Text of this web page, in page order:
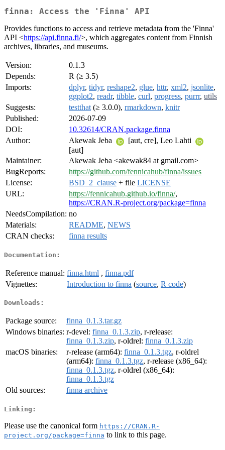
finna: Access the 'Finna' API
Provides functions to access and retrieve metadata from the 'Finna'
API <https://api.finna.fi/>, which aggregates content from Finnish
archives, libraries, and museums.
Version:
0.1.3
Depends:
R (≥ 3.5)
Imports:
dplyr, tidyr, reshape2, glue, httr, xml2, jsonlite,
ggplot2, readr, tibble, curl, progress, purrr, utils
Suggests:
testthat (≥ 3.0.0), rmarkdown, knitr
Published:
2026-07-09
DOI:
10.32614/CRAN.package.finna
Author:
Akewak Jeba
[aut, cre], Leo Lahti
[aut]
Maintainer:
Akewak Jeba <akewak84 at gmail.com>
BugReports:
https://github.com/fennicahub/finna/issues
License:
BSD_2_clause + file LICENSE
URL:
https://fennicahub.github.io/finna/,
https://CRAN.R-project.org/package=finna
NeedsCompilation: no
Materials:
README, NEWS
CRAN checks:
finna results
Documentation:
Reference manual: finna.html , finna.pdf
Vignettes:
Introduction to finna (source, R code)
Downloads:
Package source:
finna_0.1.3.tar.gz
Windows binaries: r-devel: finna_0.1.3.zip, r-release:
finna_0.1.3.zip, r-oldrel: finna_0.1.3.zip
macOS binaries:
r-release (arm64): finna_0.1.3.tgz, r-oldrel
(arm64): finna_0.1.3.tgz, r-release (x86_64):
finna_0.1.3.tgz, r-oldrel (x86_64):
finna_0.1.3.tgz
Old sources:
finna archive
Linking:
Please use the canonical form https://CRAN.R-
project.org/package=finna to link to this page.